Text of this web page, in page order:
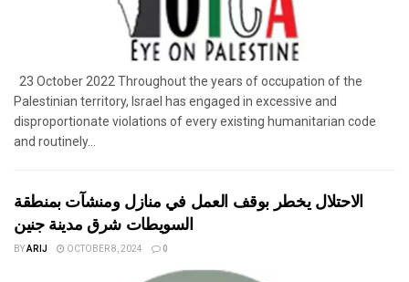
23 October 2022 Throughout the years of occupation of the
Palestinian territory, Israel has engaged in excessive and
disproportionate violations of every existing humanitarian code
and routinely...
الاحتلال يخطر بوقف العمل في منازل ومنشآت بمنطقة
السويطات شرق مدينة جنين
BYARIJ OCTOBER 8, 2024 0